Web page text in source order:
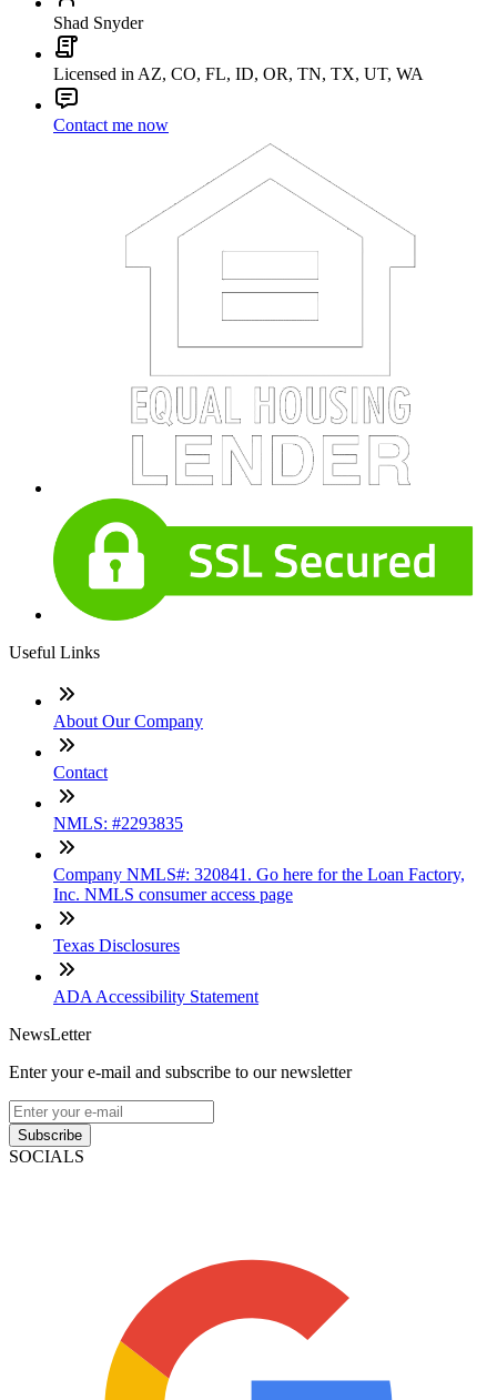
Shad Snyder
Licensed in AZ, CO, FL, ID, OR, TN, TX, UT, WA
Contact me now
Useful Links
About Our Company
Contact
NMLS: #2293835
Company NMLS#: 320841. Go here for the Loan Factory,
Inc. NMLS consumer access page
Texas Disclosures
ADA Accessibility Statement
NewsLetter
Enter your e-mail and subscribe to our newsletter
Subscribe
SOCIALS